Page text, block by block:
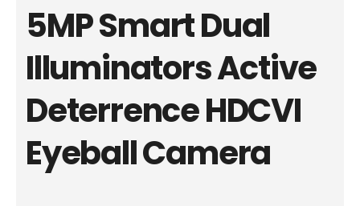
5MP Smart Dual
Illuminators Active
Deterrence HDCVI
Eyeball Camera